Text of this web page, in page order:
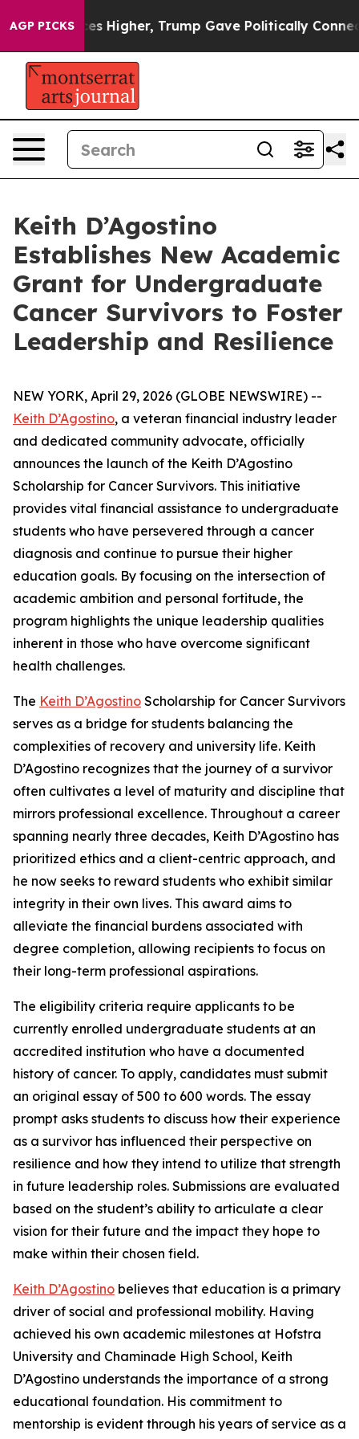
AGP PICKS
oil Prices Higher, Trump Gave Politically
Keith D’Agostino
Establishes New Academic
Grant for Undergraduate
Cancer Survivors to Foster
Leadership and Resilience
NEW YORK, April 29, 2026 (GLOBE NEWSWIRE) --
Keith D’Agostino, a veteran financial industry leader
and dedicated community advocate, officially
announces the launch of the Keith D’Agostino
Scholarship for Cancer Survivors. This initiative
provides vital financial assistance to undergraduate
students who have persevered through a cancer
diagnosis and continue to pursue their higher
education goals. By focusing on the intersection of
academic ambition and personal fortitude, the
program highlights the unique leadership qualities
inherent in those who have overcome significant
health challenges.
The Keith D’Agostino Scholarship for Cancer Survivors
serves as a bridge for students balancing the
complexities of recovery and university life. Keith
D’Agostino recognizes that the journey of a survivor
often cultivates a level of maturity and discipline that
mirrors professional excellence. Throughout a career
spanning nearly three decades, Keith D’Agostino has
prioritized ethics and a client-centric approach, and
he now seeks to reward students who exhibit similar
integrity in their own lives. This award aims to
alleviate the financial burdens associated with
degree completion, allowing recipients to focus on
their long-term professional aspirations.
The eligibility criteria require applicants to be
currently enrolled undergraduate students at an
accredited institution who have a documented
history of cancer. To apply, candidates must submit
an original essay of 500 to 600 words. The essay
prompt asks students to discuss how their experience
as a survivor has influenced their perspective on
resilience and how they intend to utilize that strength
in future leadership roles. Submissions are evaluated
based on the student’s ability to articulate a clear
vision for their future and the impact they hope to
make within their chosen field.
Keith D’Agostino believes that education is a primary
driver of social and professional mobility. Having
achieved his own academic milestones at Hofstra
University and Chaminade High School, Keith
D’Agostino understands the importance of a strong
educational foundation. His commitment to
mentorship is evident through his years of service as a